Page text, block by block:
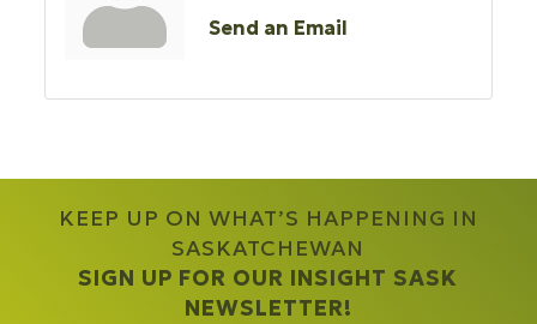
Send an Email
KEEP UP ON WHAT’S HAPPENING IN
SASKATCHEWAN
SIGN UP FOR OUR INSIGHT SASK
NEWSLETTER!